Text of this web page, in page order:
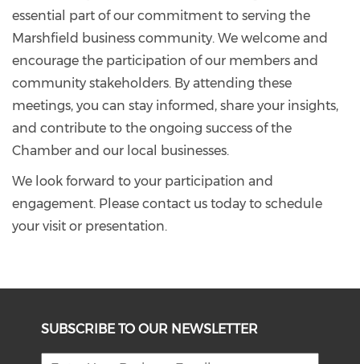
essential part of our commitment to serving the
Marshfield business community. We welcome and
encourage the participation of our members and
community stakeholders. By attending these
meetings, you can stay informed, share your insights,
and contribute to the ongoing success of the
Chamber and our local businesses.
We look forward to your participation and
engagement. Please contact us today to schedule
your visit or presentation.
SUBSCRIBE TO OUR NEWSLETTER